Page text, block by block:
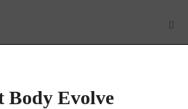
Body Evolve